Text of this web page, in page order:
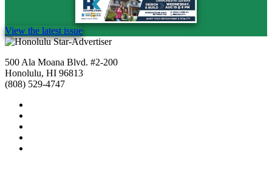
View the latest issue
500 Ala Moana Blvd. #2-200
Honolulu, HI 96813
(808) 529-4747